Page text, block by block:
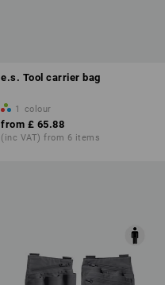
e.s. Tool carrier bag
1 colour
from £ 65.88
(inc VAT) from 6 items